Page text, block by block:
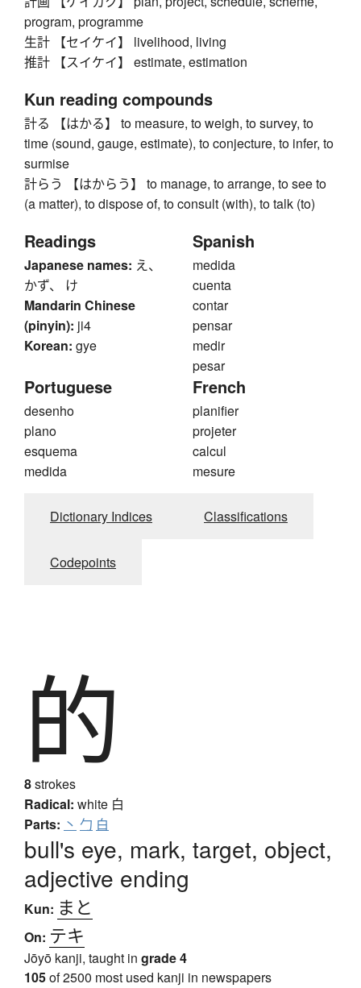
program, programme
生計 【セイケイ】 livelihood, living
推計 【スイケイ】 estimate, estimation
Kun reading compounds
計る 【はかる】 to measure, to weigh, to survey, to
time (sound, gauge, estimate), to conjecture, to infer, to
surmise
計らう 【はからう】 to manage, to arrange, to see to
(a matter), to dispose of, to consult (with), to talk (to)
Readings
Japanese names: え、
かず、 け
Mandarin Chinese
(pinyin): ji4
Korean: gye
Spanish
medida
cuenta
contar
pensar
medir
pesar
Portuguese
desenho
plano
esquema
medida
French
planifier
projeter
calcul
mesure
Dictionary Indices Classifications
Codepoints
的
8strokes
Radical: white 白
Parts: 丶 勹 白
bull's eye, mark, target, object,
adjective ending
Kun: まと
On: テキ
Jōyō kanji, taught in grade 4
105of 2500 most used kanji in newspapers